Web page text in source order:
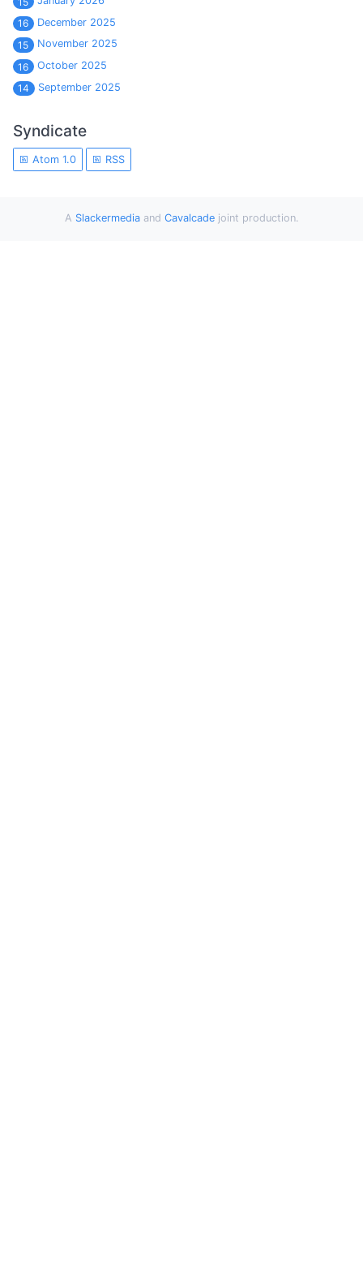
16
December 2025
15
November 2025
16
October 2025
14
September 2025
Syndicate
Atom 1.0 RSS
A Slackermediaand Cavalcadejoint production.